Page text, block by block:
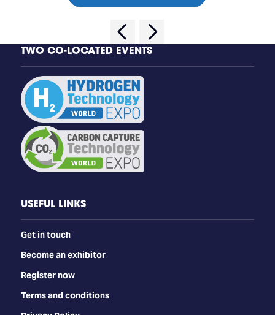
TWO CO-LOCATED EVENTS
USEFUL LINKS
Get in touch
Become an exhibitor
Register now
Terms and conditions